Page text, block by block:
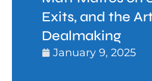
Exits, and the
Dealmaking
January 9, 2025